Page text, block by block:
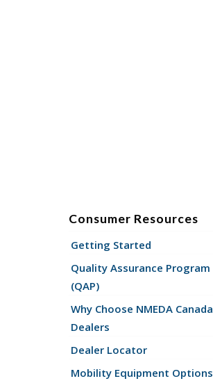
Consumer Resources
Getting Started
Quality Assurance Program
(QAP)
Why Choose NMEDA Canada
Dealers
Dealer Locator
Mobility Equipment Options